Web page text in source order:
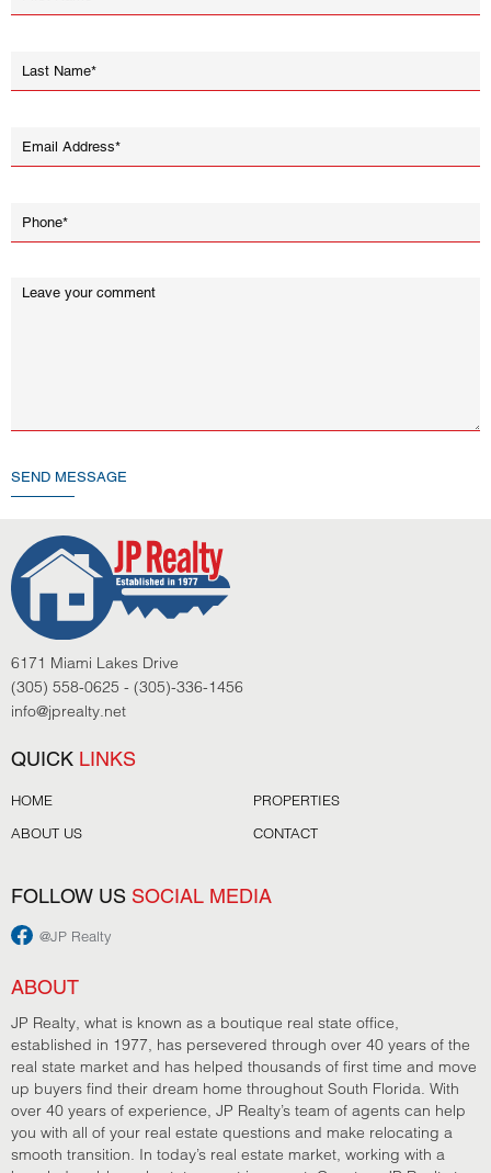
SEND MESSAGE
6171 Miami Lakes Drive
(305) 558-0625 - (305)-336-1456
info@jprealty.net
QUICK LINKS
HOME
ABOUT US
PROPERTIES
CONTACT
FOLLOW US SOCIAL MEDIA
@JP Realty
ABOUT
JP Realty, what is known as a boutique real state office,
established in 1977, has persevered through over 40 years of the
real state market and has helped thousands of first time and move
up buyers find their dream home throughout South Florida. With
over 40 years of experience, JP Realty’s team of agents can help
you with all of your real estate questions and make relocating a
smooth transition. In today’s real estate market, working with a